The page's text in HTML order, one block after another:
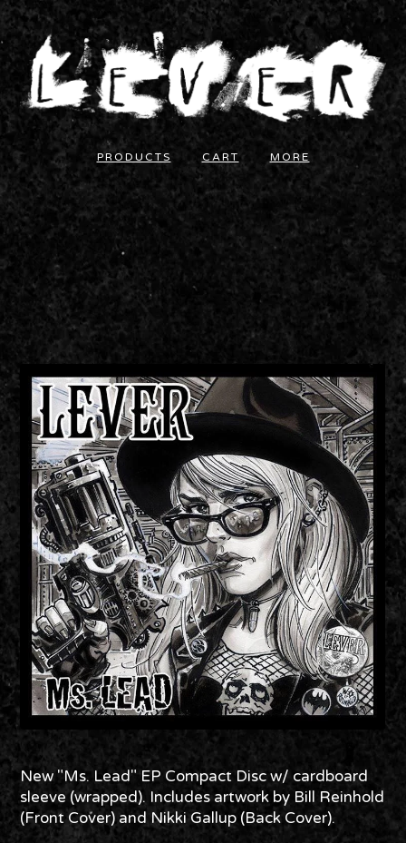
PRODUCTS CART MORE
LEVER - "MS. LEAD" EP
COMPACT DISC
New "Ms. Lead" EP Compact Disc w/ cardboard
sleeve (wrapped). Includes artwork by Bill Reinhold
(Front Cover) and Nikki Gallup (Back Cover).